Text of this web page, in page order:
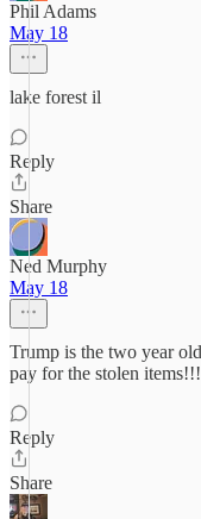
Phil Adams
May 18
lake forest il
Reply
Share
Ned Murphy
May 18
Trump is the two year
pay for the stolen
Reply
Share